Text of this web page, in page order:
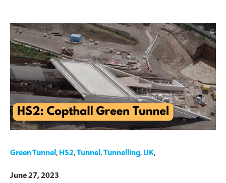
Green Tunnel , HS2,Tunnel ,Tunnelling, UK,
June 27, 2023